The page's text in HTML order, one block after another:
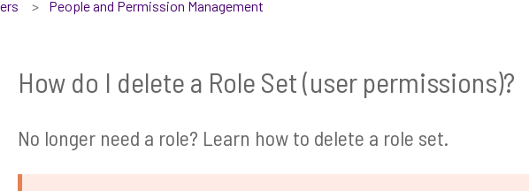
People and Permission Management
How do I delete a Role Set (user permissions)?
No longer need a role? Learn how to delete a role set.